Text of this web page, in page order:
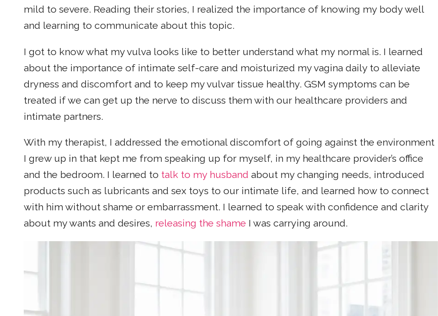
mild to severe. Reading their stories, I realized the importance of knowing my body well
and learning to communicate about this topic.
I got to know what my vulva looks like to better understand what my normal is. I learned
about the importance of intimate self-care and moisturized my vagina daily to alleviate
dryness and discomfort and to keep my vulvar tissue healthy. GSM symptoms can be
treated if we can get up the nerve to discuss them with our healthcare providers and
intimate partners.
With my therapist, I addressed the emotional discomfort of going against the environment
I grew up in that kept me from speaking up for myself, in my healthcare provider’s office
and the bedroom. I learned to talk to my husband about my changing needs, introduced
products such as lubricants and sex toys to our intimate life, and learned how to connect
with him without shame or embarrassment. I learned to speak with confidence and clarity
about my wants and desires, releasing the shame I was carrying around.